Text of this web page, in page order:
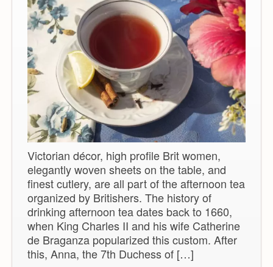
Victorian décor, high profile Brit women,
elegantly woven sheets on the table, and
finest cutlery, are all part of the afternoon tea
organized by Britishers. The history of
drinking afternoon tea dates back to 1660,
when King Charles II and his wife Catherine
de Braganza popularized this custom. After
this, Anna, the 7th Duchess of […]